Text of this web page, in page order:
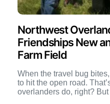
Northwest
Friendships New
Farm Field
When the travel bug
to hit the open road.
overlanders do, right?